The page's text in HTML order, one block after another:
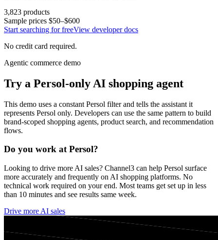
3,823 products
Sample prices $50–$600
Start searching for freeView developer docs
No credit card required.
Agentic commerce demo
Try a Persol-only AI shopping agent
This demo uses a constant Persol filter and tells the assistant it
represents Persol only. Developers can use the same pattern to build
brand-scoped shopping agents, product search, and recommendation
flows.
Do you work atPersol?
Looking to drive more AI sales? Channel3 can help Persol surface
more accurately and frequently on AI shopping platforms. No
technical work required on your end. Most teams get set up in less
than 10 minutes and see results same week.
Drive more AI sales